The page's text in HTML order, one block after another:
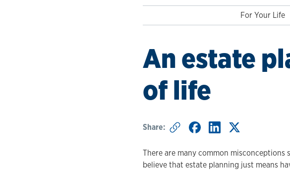
For Your Life
An estate
of life
Share:
There are many common
believe that estate planning just means